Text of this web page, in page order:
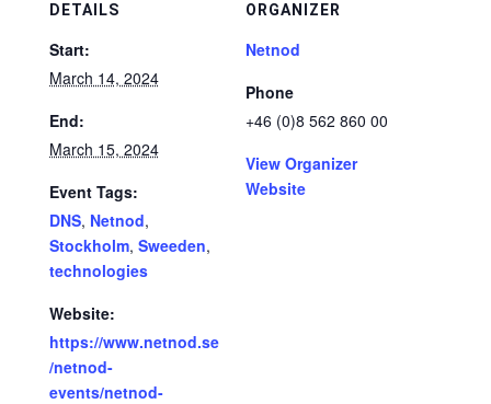
DETAILS
Start:
March 14, 2024
End:
March 15, 2024
Event Tags:
DNS, Netnod,
Stockholm, Sweeden,
technologies
Website:
https://www.netnod.se
/netnod-
events/netnod-
ORGANIZER
Netnod
Phone
+46 (0)8 562 860 00
View Organizer
Website